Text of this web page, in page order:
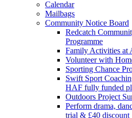
Calendar
Mailbags
Community Notice Board
Redcatch
Programme
Family Activities at
Volunteer with
Sporting Chance
Swift Sport
HAF fully funded
Outdoors Project
Perform drama,
trial & £40 discount